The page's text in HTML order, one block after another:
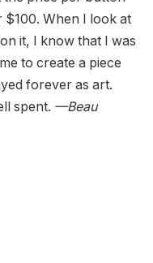
When I look at
it, I know that I was
to create a piece
forever as art.
spent. —Beau